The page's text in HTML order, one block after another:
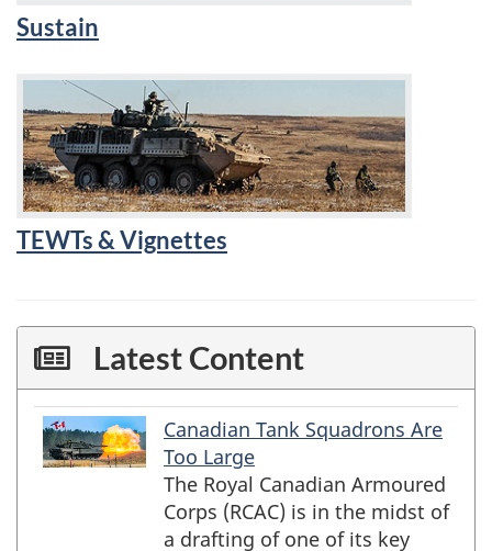
Sustain
TEWTs & Vignettes
Latest Content
preview title
Canadian Tank Squadrons Are
Too Large
The Royal Canadian Armoured
Corps (RCAC) is in the midst of
a drafting of one of its key